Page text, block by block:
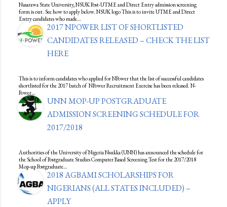
Nasarawa State University, NSUK Post-UTME and Direct Entry admission screening
form is out. See how to apply below. NSUK logo This is to invite UTME and Direct
Entry candidates who made…
2017 NPOWER LIST OF SHORTLISTED
CANDIDATES RELEASED – CHECK THE LIST
HERE
This is to inform candidates who applied for NPower that the list of successful candidates
shortlisted for the 2017 batch of NPower Recruitment Exercise has been released. N-
Power…
UNN MOP-UP POSTGRADUATE
ADMISSION SCREENING SCHEDULE FOR
2017/2018
Authorities of the University of Nigeria Nsukka (UNN) has announced the schedule for
the School of Postgraduate Studies Computer Based Screening Test for the 2017/2018
Mop-up Postgraduate…
2018 AGBAMI SCHOLARSHIPS FOR
NIGERIANS (ALL STATES INCLUDED) –
APPLY